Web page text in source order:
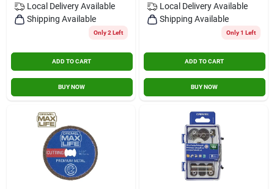
Local Delivery Available
Shipping Available
Only 2 Left
ADD TO CART
BUY NOW
Local Delivery Available
Shipping Available
Only 1 Left
ADD TO CART
BUY NOW